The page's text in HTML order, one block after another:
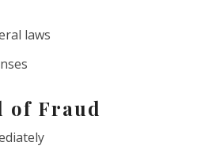
laws
of Fraud